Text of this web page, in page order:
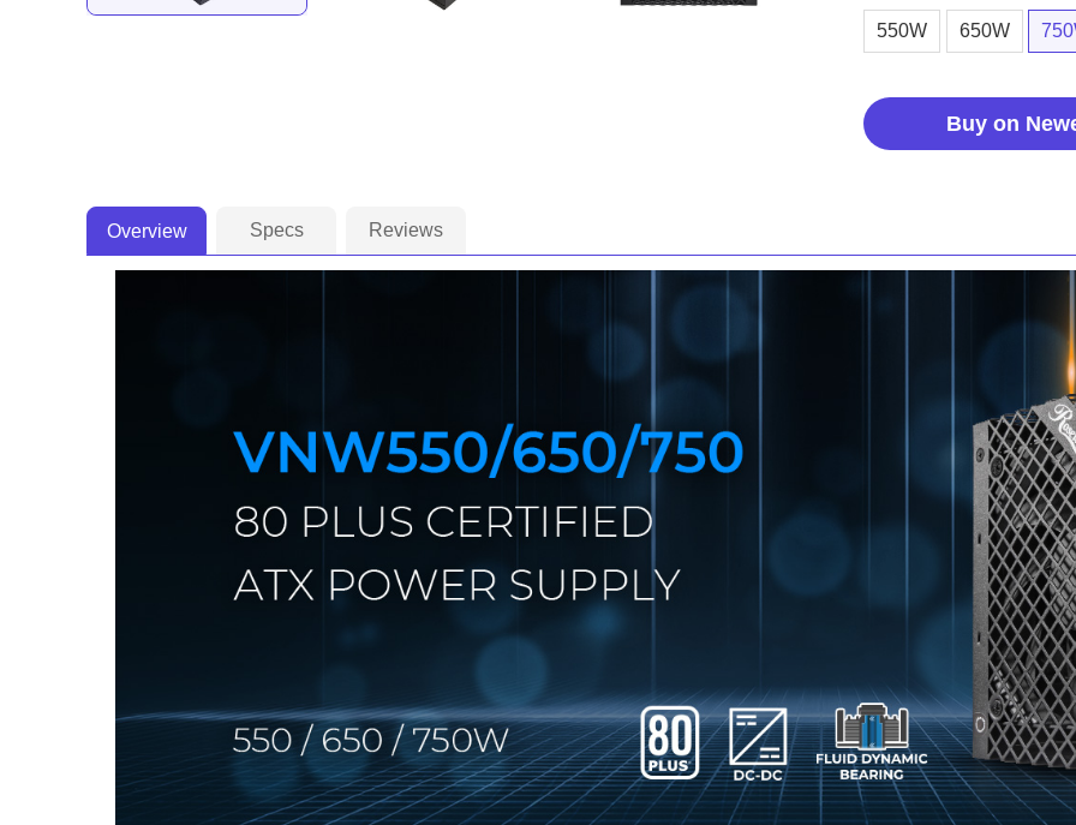
550W 650W
Buy on
Overview Specs Reviews